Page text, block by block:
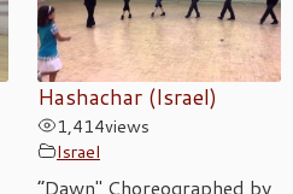
Hashachar (Israel)
1,414views
Israel
“Dawn" Choreographed by